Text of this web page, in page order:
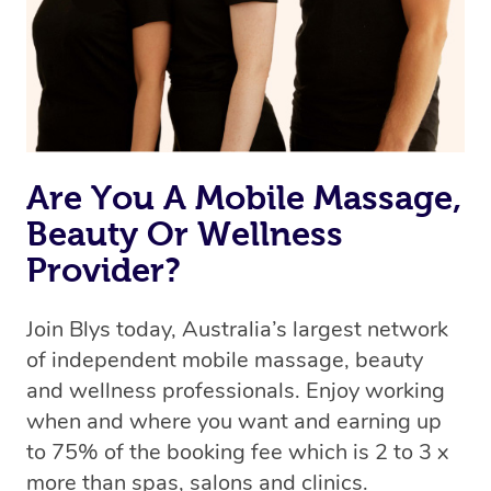
Are You A Mobile Massage,
Beauty Or Wellness
Provider?
Join Blys today, Australia’s largest network
of independent mobile massage, beauty
and wellness professionals. Enjoy working
when and where you want and earning up
to 75% of the booking fee which is 2 to 3 x
more than spas, salons and clinics.